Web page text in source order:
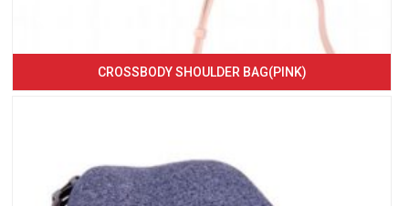
CROSSBODY SHOULDER BAG(PINK)